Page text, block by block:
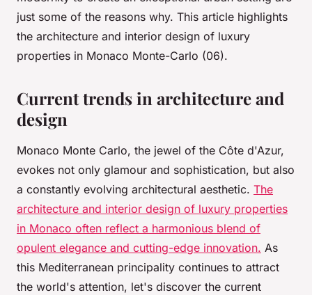
just some of the reasons why. This article highlights
the architecture and interior design of luxury
properties in Monaco Monte-Carlo (06).
Current trends in architecture and
design
Monaco Monte Carlo, the jewel of the Côte d'Azur,
evokes not only glamour and sophistication, but also
a constantly evolving architectural aesthetic. The
architecture and interior design of luxury properties
in Monaco often reflect a harmonious blend of
opulent elegance and cutting-edge innovation. As
this Mediterranean principality continues to attract
the world's attention, let's discover the current